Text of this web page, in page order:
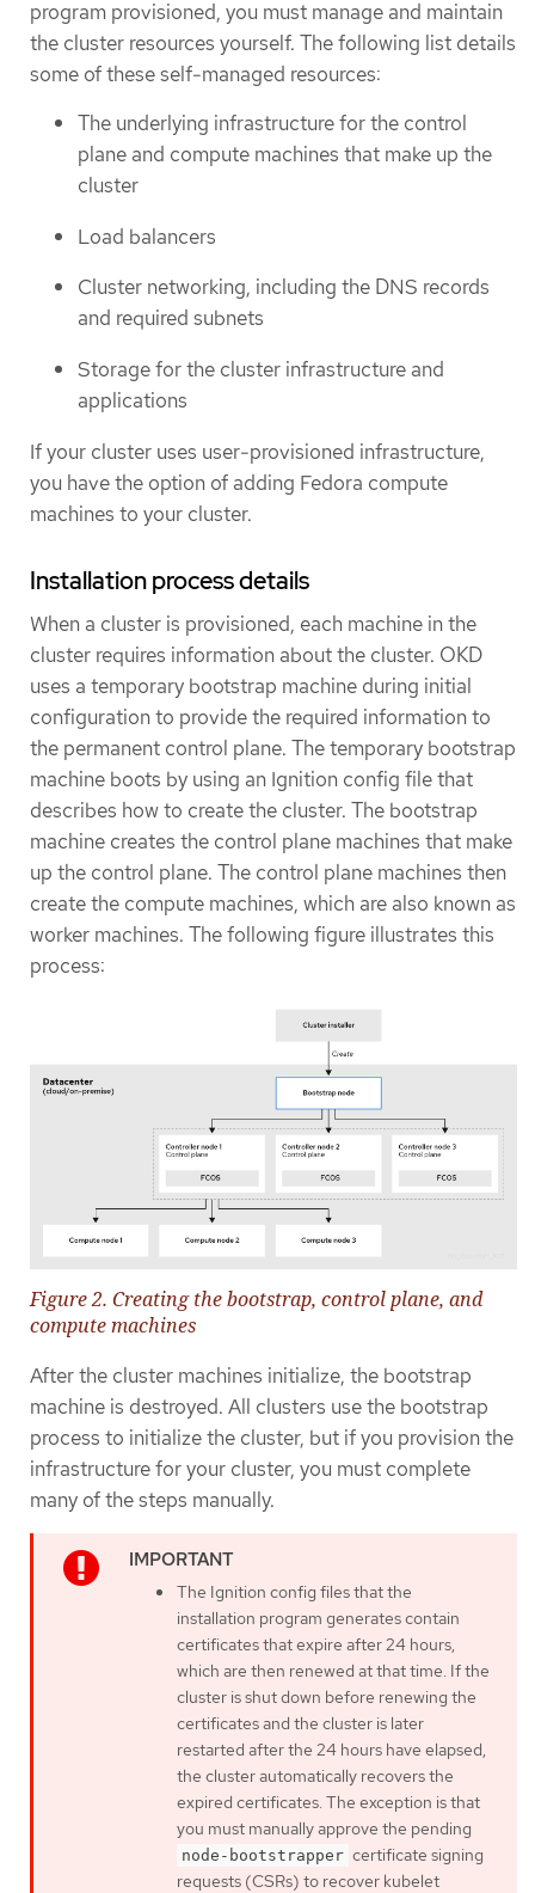
program provisioned, you must manage and maintain
the cluster resources yourself. The following list details
some of these self-managed resources:
The underlying infrastructure for the control
plane and compute machines that make up the
cluster
Load balancers
Cluster networking, including the DNS records
and required subnets
Storage for the cluster infrastructure and
applications
If your cluster uses user-provisioned infrastructure,
you have the option of adding Fedora compute
machines to your cluster.
Installation process details
When a cluster is provisioned, each machine in the
cluster requires information about the cluster. OKD
uses a temporary bootstrap machine during initial
configuration to provide the required information to
the permanent control plane. The temporary bootstrap
machine boots by using an Ignition config file that
describes how to create the cluster. The bootstrap
machine creates the control plane machines that make
up the control plane. The control plane machines then
create the compute machines, which are also known as
worker machines. The following figure illustrates this
process:
Figure 2. Creating the bootstrap, control plane, and
compute machines
After the cluster machines initialize, the bootstrap
machine is destroyed. All clusters use the bootstrap
process to initialize the cluster, but if you provision the
infrastructure for your cluster, you must complete
many of the steps manually.
The Ignition config files that the
installation program generates contain
certificates that expire after 24 hours,
which are then renewed at that time. If the
cluster is shut down before renewing the
certificates and the cluster is later
restarted after the 24 hours have elapsed,
the cluster automatically recovers the
expired certificates. The exception is that
you must manually approve the pending
node-bootstrapper certificate signing
requests (CSRs) to recover kubelet